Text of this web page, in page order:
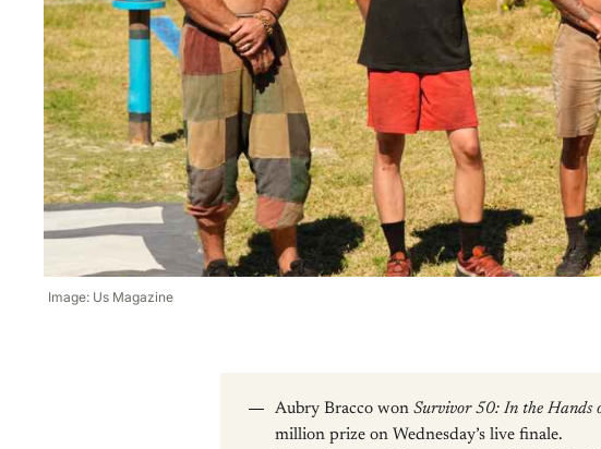
Image: Us Magazine
Aubry Bracco won Survivor 50: In the Hands
million prize on Wednesday’s live finale.